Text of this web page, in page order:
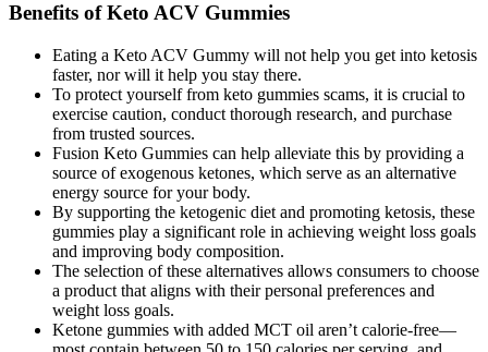
Benefits of Keto ACV Gummies
Eating a Keto ACV Gummy will not help you get into ketosis
faster, nor will it help you stay there.
To protect yourself from keto gummies scams, it is crucial to
exercise caution, conduct thorough research, and purchase
from trusted sources.
Fusion Keto Gummies can help alleviate this by providing a
source of exogenous ketones, which serve as an alternative
energy source for your body.
By supporting the ketogenic diet and promoting ketosis, these
gummies play a significant role in achieving weight loss goals
and improving body composition.
The selection of these alternatives allows consumers to choose
a product that aligns with their personal preferences and
weight loss goals.
Ketone gummies with added MCT oil aren’t calorie-free—